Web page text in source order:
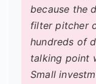
because the
filter pitcher
hundreds of
talking point
Small